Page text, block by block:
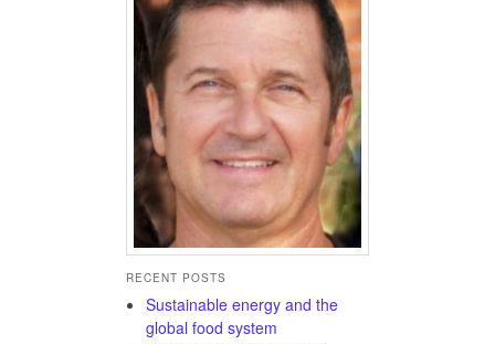
RECENT POSTS
Sustainable energy and the
global food system